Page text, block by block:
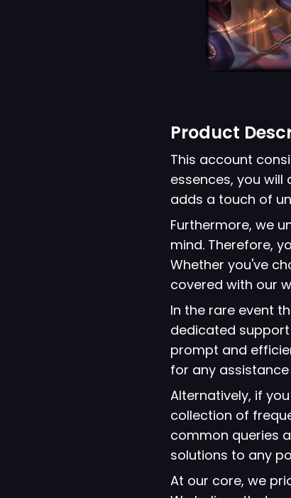
Product
This account
essences, you will
adds a touch of
Furthermore, we
mind. Therefore,
Whether you've
covered with our
In the rare event
dedicated
prompt and
for any
Alternatively, if
collection of
common queries
solutions to any
At our core, we